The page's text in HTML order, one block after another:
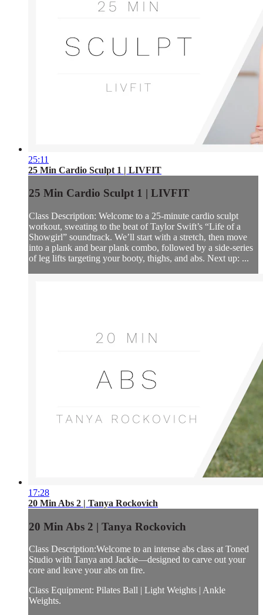
25:11
25 Min Cardio Sculpt 1 | LIVFIT
25 Min Cardio Sculpt 1 | LIVFIT
Class Description: Welcome to a 25-minute cardio sculpt
workout, sweating to the beat of Taylor Swift’s “Life of a
Showgirl” soundtrack. We’ll start with a stretch, then move
into a plank and bear plank combo, followed by a side-series
of leg lifts targeting your booty, thighs, and abs. Next up: ...
17:28
20 Min Abs 2 | Tanya Rockovich
20 Min Abs 2 | Tanya Rockovich
Class Description:Welcome to an intense abs class at Toned
Studio with Tanya and Jackie—designed to carve out your
core and leave your abs on fire.
Class Equipment: Pilates Ball | Light Weights | Ankle
Weights.